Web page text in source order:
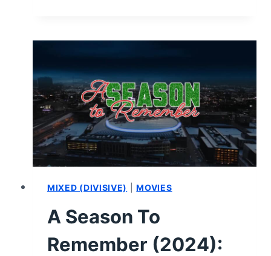
SLICE
OF
LIFE
MOVIE,
WITH
REPLAY
WORTHY
MUSIC
THE
END
MIXED (DIVISIVE) |MOVIES
A Season To
Remember (2024):